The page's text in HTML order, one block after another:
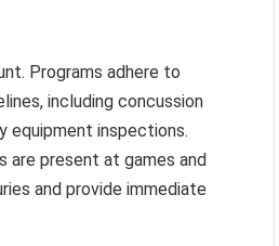
Programs adhere to
including concussion
equipment inspections.
are present at games and
and provide immediate